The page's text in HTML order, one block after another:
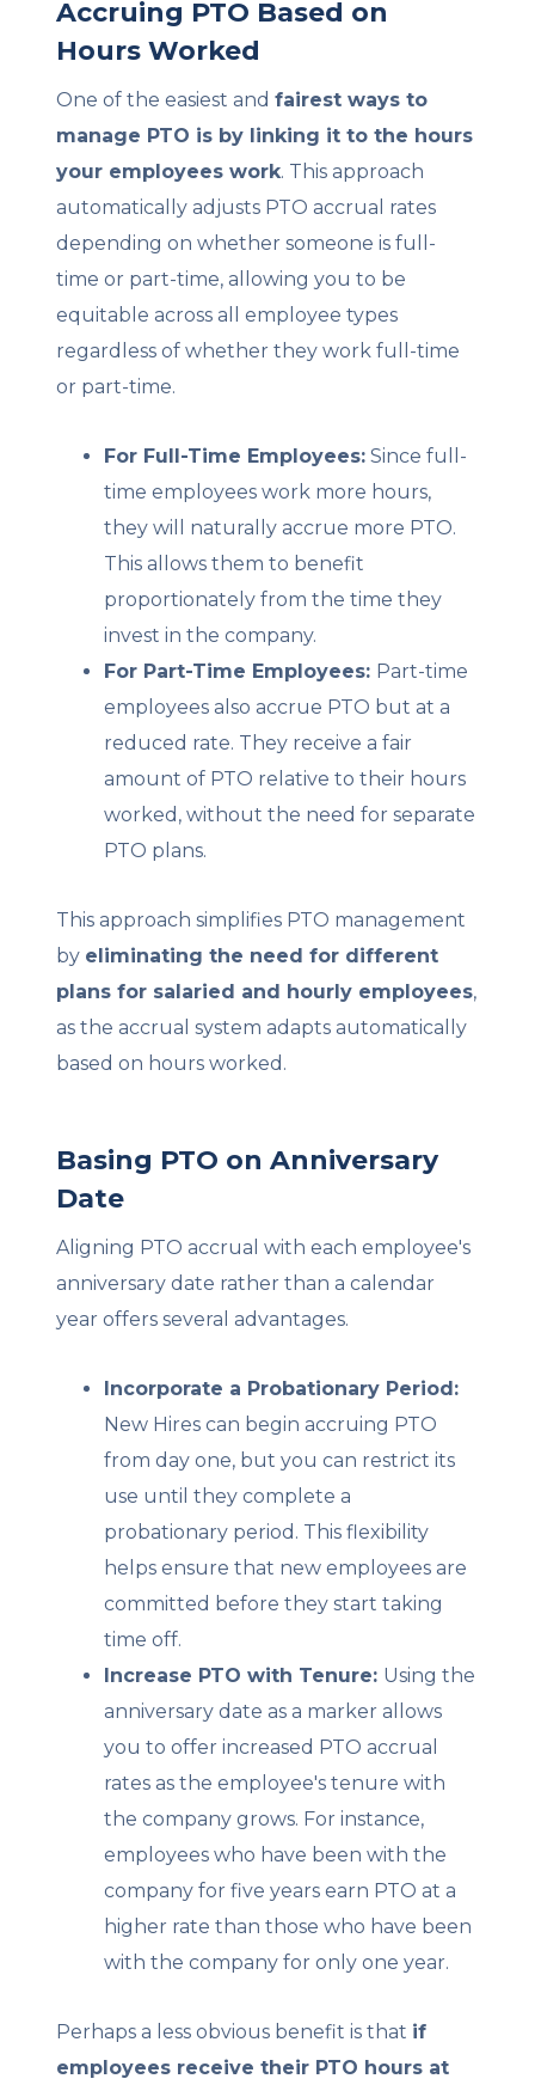
Accruing PTO Based on
Hours Worked
One of the easiest andfairest ways to
manage PTO is by linking it to the hours
your employees work. This approach
automatically adjusts PTO accrual rates
depending on whether someone is full-
time or part-time, allowing you to be
equitable across all employee types
regardless of whether they work full-time
or part-time.
For Full-Time Employees: Since full-
time employees work more hours,
they will naturally accrue more PTO.
This allows them to benefit
proportionately from the time they
invest in the company.
For Part-Time Employees: Part-time
employees also accrue PTO but at a
reduced rate. They receive a fair
amount of PTO relative to their hours
worked, without the need for separate
PTO plans.
This approach simplifies PTO management
by eliminating the need for different
plans for salaried and hourly employees,
as the accrual system adapts automatically
based on hours worked.
Basing PTO on Anniversary
Date
Aligning PTO accrual with each employee's
anniversary date rather than a calendar
year offers several advantages.
Incorporate a Probationary Period:
New Hires can begin accruing PTO
from day one, but you can restrict its
use until they complete a
probationary period. This flexibility
helps ensure that new employees are
committed before they start taking
time off.
Increase PTO with Tenure: Using the
anniversary date as a marker allows
you to offer increased PTO accrual
rates as the employee's tenure with
the company grows. For instance,
employees who have been with the
company for five years earn PTO at a
higher rate than those who have been
with the company for only one year.
Perhaps a less obvious benefit is that if
employees receive their PTO hours at